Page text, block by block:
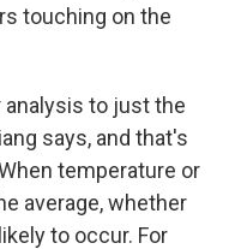
touching on the
to just the
says, and that's
temperature or
average, whether
to occur. For